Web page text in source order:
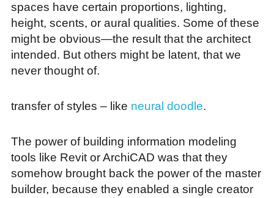
spaces have certain proportions, lighting,
height, scents, or aural qualities. Some of these
might be obvious—the result that the architect
intended. But others might be latent, that we
never thought of.
transfer of styles – like neural doodle.
The power of building information modeling
tools like Revit or ArchiCAD was that they
somehow brought back the power of the master
builder, because they enabled a single creator